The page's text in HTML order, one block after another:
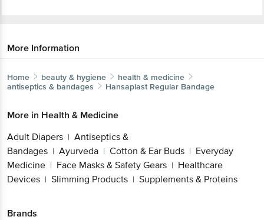
More Information
Home beauty & hygiene
health & medicine
antiseptics & bandages
Hansaplast Regular Bandage
More in Health & Medicine
Adult Diapers | Antiseptics &
Bandages | Ayurveda | Cotton & Ear Buds | Everyday
Medicine | Face Masks & Safety Gears | Healthcare
Devices | Slimming Products | Supplements & Proteins
Brands